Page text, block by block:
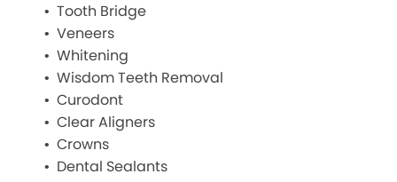
Tooth Bridge
Veneers
Whitening
Wisdom Teeth Removal
Curodont
Clear Aligners
Crowns
Dental Sealants